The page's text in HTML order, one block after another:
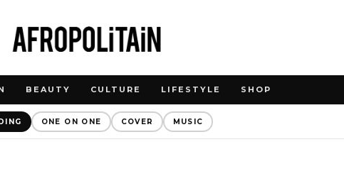
BEAUTY CULTURE LIFESTYLE SHOP
ONE ON ONE COVER MUSIC